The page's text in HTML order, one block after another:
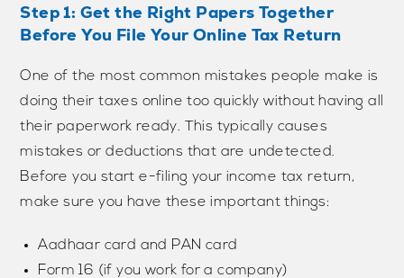
Step 1: Get the Right Papers Together
Before You File Your Online Tax Return
One of the most common mistakes people make is
doing their taxes online too quickly without having all
their paperwork ready. This typically causes
mistakes or deductions that are undetected.
Before you start e-filing your income tax return,
make sure you have these important things:
Aadhaar card and PAN card
Form 16 (if you work for a company)